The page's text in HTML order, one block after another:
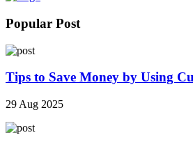
Popular Post
Tips to Save Money by Using
29 Aug 2025